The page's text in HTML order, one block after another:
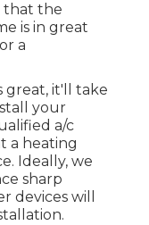
that the
is in great
a
great, it'll take
your
a/c
a heating
Ideally, we
sharp
devices will